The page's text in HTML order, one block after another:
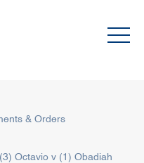
& Orders
Octavio v (1) Obadiah